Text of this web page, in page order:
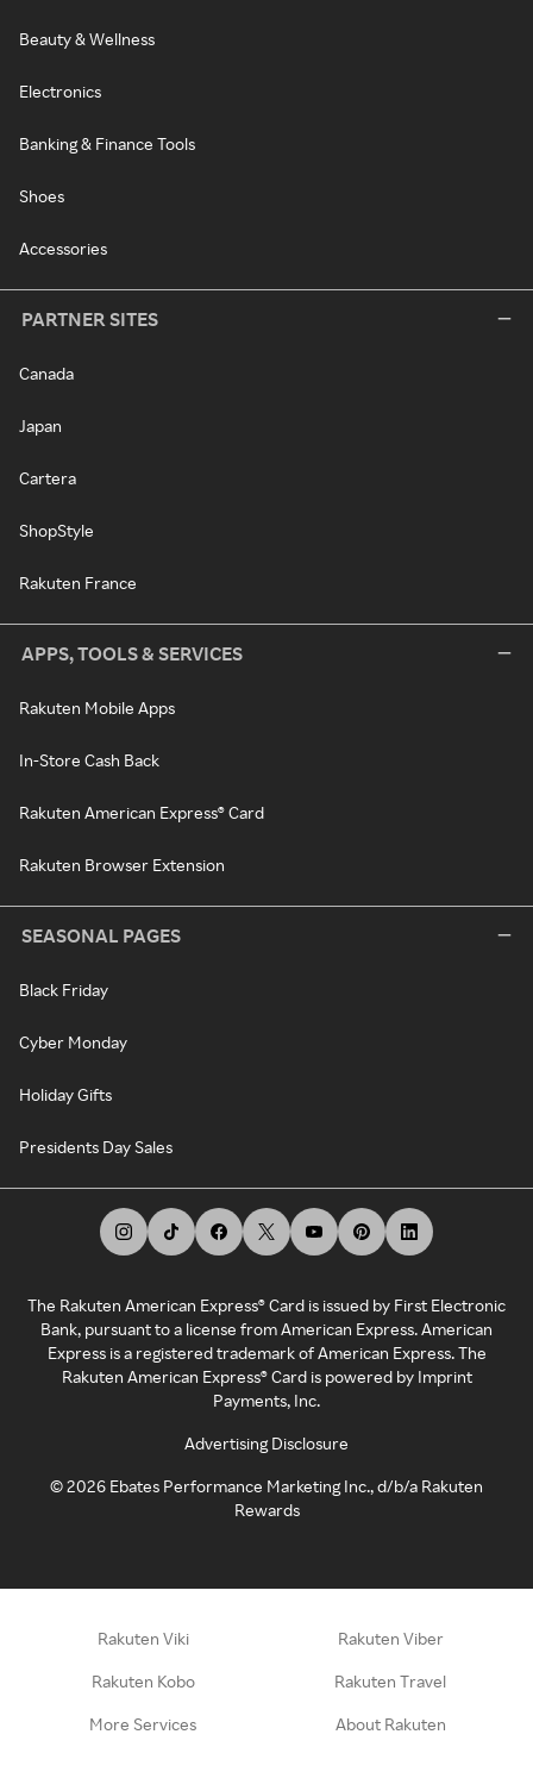
Beauty & Wellness
Electronics
Banking & Finance Tools
Shoes
Accessories
PARTNER SITES
Canada
Japan
Cartera
ShopStyle
Rakuten France
APPS, TOOLS & SERVICES
Rakuten Mobile Apps
In-Store Cash Back
Rakuten American Express® Card
Rakuten Browser Extension
SEASONAL PAGES
Black Friday
Cyber Monday
Holiday Gifts
Presidents Day Sales
The Rakuten American Express® Card is issued by First Electronic
Bank, pursuant to a license from American Express. American
Express is a registered trademark of American Express. The
Rakuten American Express® Card is powered by Imprint
Payments, Inc.
Advertising Disclosure
©2026 Ebates Performance Marketing Inc., d/b/a Rakuten
Rewards
Rakuten Viki Rakuten Viber
Rakuten Kobo Rakuten Travel
More Services About Rakuten